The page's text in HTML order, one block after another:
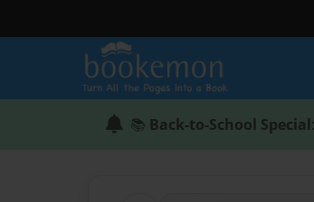
📚 Back-to-School Special